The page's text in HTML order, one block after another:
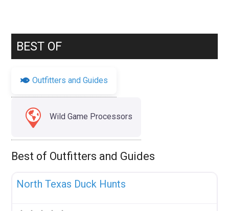
BEST OF
Outfitters and Guides
Wild Game Processors
Best of Outfitters and Guides
North Texas Duck Hunts